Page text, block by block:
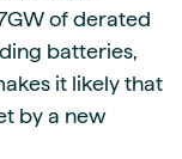
of derated
batteries,
it likely that
by a new